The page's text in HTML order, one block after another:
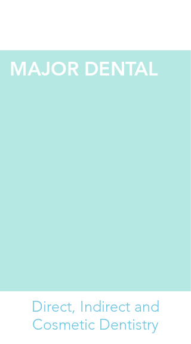
MAJOR DENTAL
Direct, Indirect and
Cosmetic Dentistry